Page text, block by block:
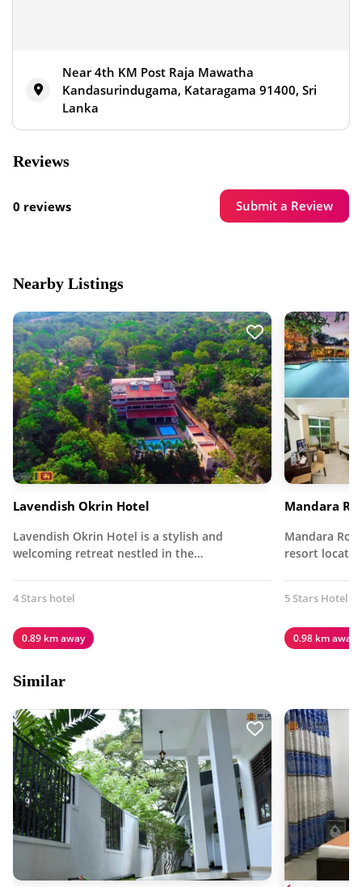
Near 4th KM Post Raja Mawatha
Kandasurindugama, Kataragama 91400, Sri
Lanka
Reviews
0 reviews Submit a Review
Nearby Listings
Lavendish Okrin Hotel
Lavendish Okrin Hotel is a stylish and
welcoming retreat nestled in the…
4 Stars hotel
0.89 km away
Mandara
Mandara
resort
5 Stars Hotel
0.98 km away
Similar